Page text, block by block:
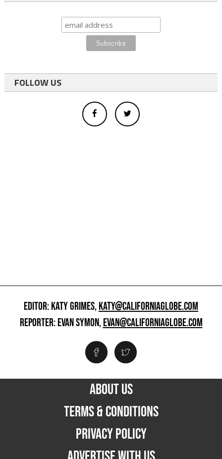
FOLLOW US
EDITOR: KATY GRIMES,KATY@CALIFORNIAGLOBE.COM
REPORTER: EVAN SYMON,EVAN@CALIFORNIAGLOBE.COM
ABOUT US
TERMS & CONDITIONS
PRIVACY POLICY